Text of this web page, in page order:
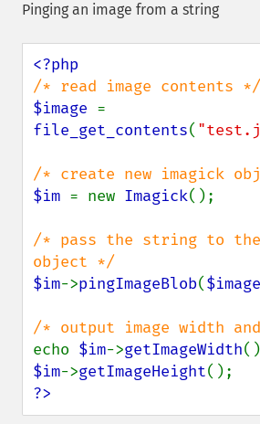
Pinging an image from a string
$image
file_get_contents(
$im = new Imagick();
/* pass the string to the
$im->pingImageBlob($image
echo $im->getImageWidth
$im->getImageHeight
?>
contrastImage
convolveImage
count
cropImage
cropThumbnailImage
cycleColormapImage
decipherImage
deleteImageArtifact
deleteImageProperty
deskewImage
destroy
displayImage
displayImages
distortImage